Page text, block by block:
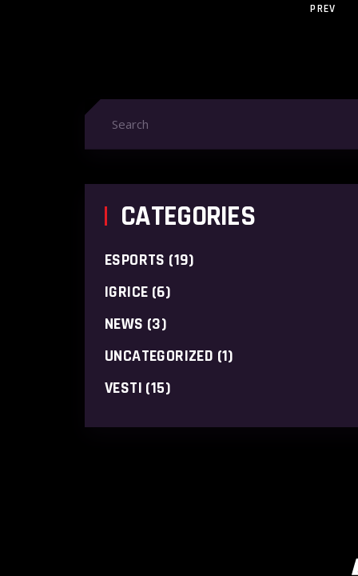
PREV
CATEGORIES
ESPORTS (19)
IGRICE (6)
NEWS (3)
UNCATEGORIZED (1)
VESTI (15)